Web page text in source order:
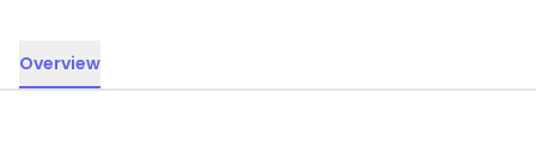
Overview